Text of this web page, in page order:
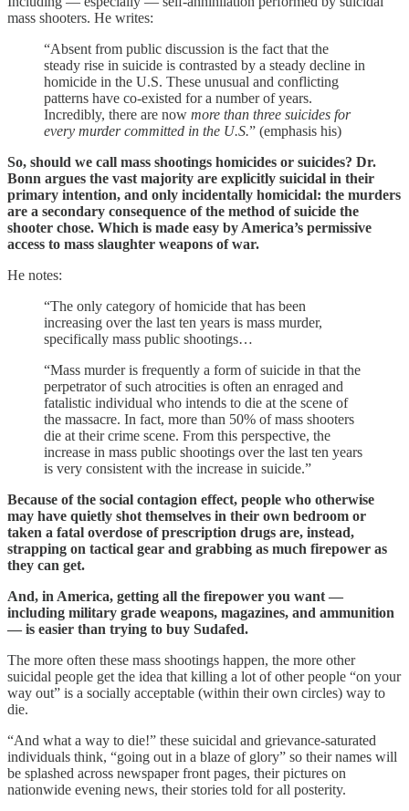
mass shooters. He writes:
“Absent from public discussion is the fact that the
steady rise in suicide is contrasted by a steady decline in
homicide in the U.S. These unusual and conflicting
patterns have co-existed for a number of years.
Incredibly, there are now more than three suicides for
every murder committed in the U.S.” (emphasis his)
So, should we call mass shootings homicides or suicides? Dr.
Bonn argues the vast majority are explicitly suicidal in their
primary intention, and only incidentally homicidal: the murders
are a secondary consequence of the method of suicide the
shooter chose. Which is made easy by America’s permissive
access to mass slaughter weapons of war.
He notes:
“The only category of homicide that has been
increasing over the last ten years is mass murder,
specifically mass public shootings…
“Mass murder is frequently a form of suicide in that the
perpetrator of such atrocities is often an enraged and
fatalistic individual who intends to die at the scene of
the massacre. In fact, more than 50% of mass shooters
die at their crime scene. From this perspective, the
increase in mass public shootings over the last ten years
is very consistent with the increase in suicide.”
Because of the social contagion effect, people who otherwise
may have quietly shot themselves in their own bedroom or
taken a fatal overdose of prescription drugs are, instead,
strapping on tactical gear and grabbing as much firepower as
they can get.
And, in America, getting all the firepower you want —
including military grade weapons, magazines, and ammunition
— is easier than trying to buy Sudafed.
The more often these mass shootings happen, the more other
suicidal people get the idea that killing a lot of other people “on your
way out” is a socially acceptable (within their own circles) way to
die.
“And what a way to die!” these suicidal and grievance-saturated
individuals think, “going out in a blaze of glory” so their names will
be splashed across newspaper front pages, their pictures on
nationwide evening news, their stories told for all posterity.